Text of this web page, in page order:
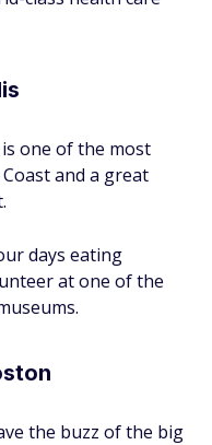
one of the most
and a great
days eating
at one of the
the buzz of the big